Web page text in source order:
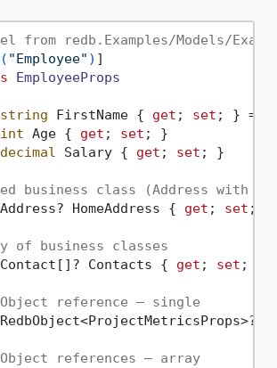
from redb.Examples/Models/
"Employee" )
EmployeeProps
string FirstName { get ; set ; } =
int Age { get ; set ; }
decimal Salary { get ; set ; }
business class (Address with
Address? HomeAddress { get ; set ; }
of business classes
Contact[]? Contacts { get ; set ; }
reference — single
references — array